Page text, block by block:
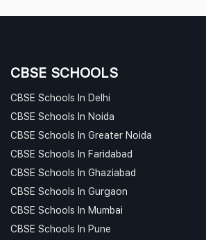
CBSE SCHOOLS
CBSE Schools In Delhi
CBSE Schools In Noida
CBSE Schools In Greater Noida
CBSE Schools In Faridabad
CBSE Schools In Ghaziabad
CBSE Schools In Gurgaon
CBSE Schools In Mumbai
CBSE Schools In Pune